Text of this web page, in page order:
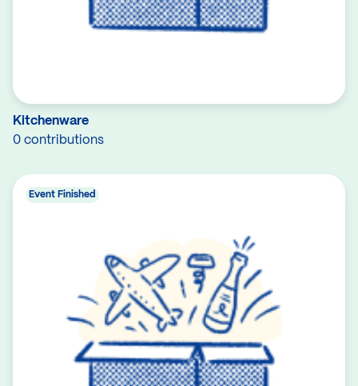
Kitchenware
0 contributions
Event Finished